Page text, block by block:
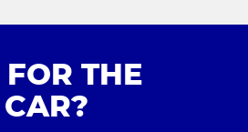
THE
CAR?